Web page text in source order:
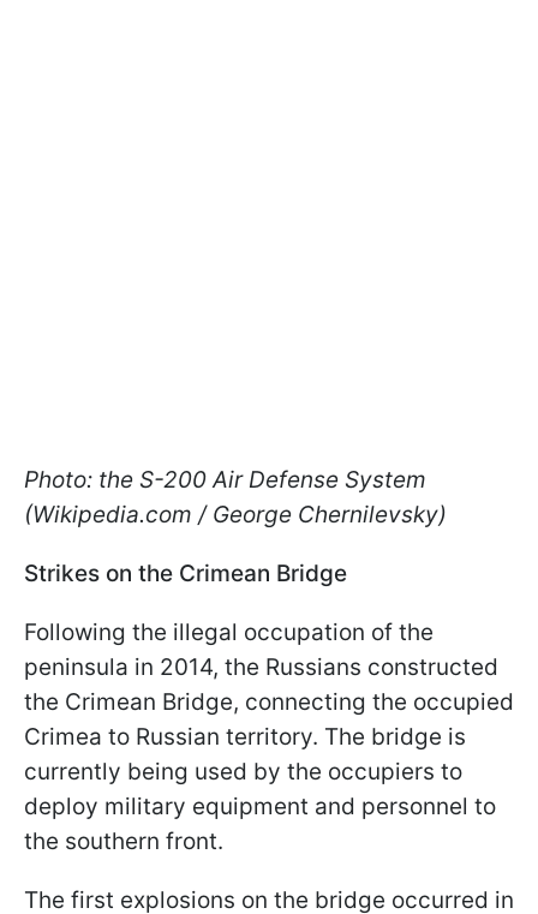
Photo: the S-200 Air Defense System
(Wikipedia.com / George Chernilevsky)
Strikes on the Crimean Bridge
Following the illegal occupation of the
peninsula in 2014, the Russians constructed
the Crimean Bridge, connecting the occupied
Crimea to Russian territory. The bridge is
currently being used by the occupiers to
deploy military equipment and personnel to
the southern front.
The first explosions on the bridge occurred in